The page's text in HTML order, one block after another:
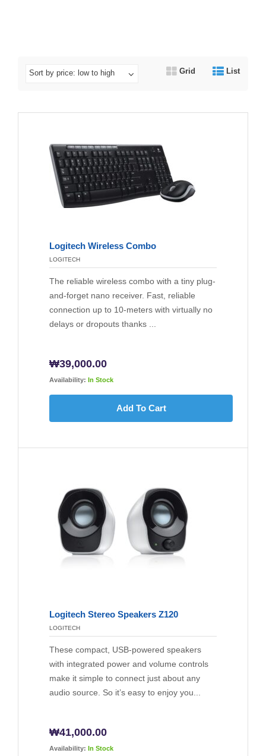
Sort by price: low to high Grid List
Logitech Wireless Combo
LOGITECH
The reliable wireless combo with a tiny plug-
and-forget nano receiver. Fast, reliable
connection up to 10-meters with virtually no
delays or dropouts thanks ...
₩39,000.00
Availability: In Stock
Add To Cart
Logitech Stereo Speakers Z120
LOGITECH
These compact, USB-powered speakers
with integrated power and volume controls
make it simple to connect just about any
audio source. So it’s easy to enjoy you...
₩41,000.00
Availability: In Stock